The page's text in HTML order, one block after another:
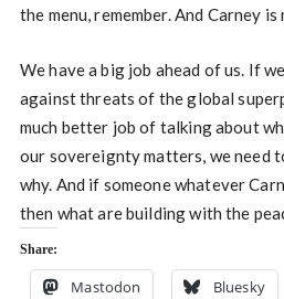
the menu, remember. And Carney
We have a big job ahead of us. If
against threats of the global
much better job of talking about
our sovereignty matters, we need
why. And if someone whatever
then what are building with the
Share:
Mastodon Bluesky